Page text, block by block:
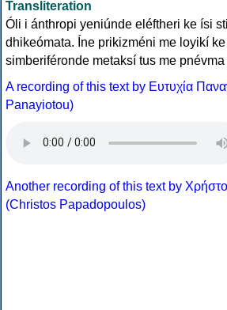
Transliteration
Óli i ánthropi yeniúnde eléftheri ke ísi
dhikeómata. Íne prikizméni me loyikí
simberiféronde metaksí tus me
A recording of this text by Eυτυχία
Panayiotou)
Another recording of this text by
(Christos Papadopoulos)